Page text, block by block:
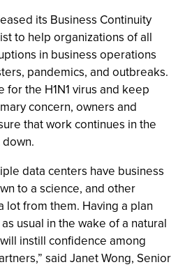
its Business Continuity
to help organizations of all
in business operations
pandemics, and outbreaks.
the H1N1 virus and keep
concern, owners and
that work continues in the
data centers have business
to a science, and other
lot from them. Having a plan
usual in the wake of a natural
instill confidence among
said Janet Wong, Senior